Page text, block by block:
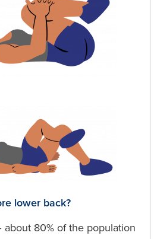
lower back?
about 80% of the population